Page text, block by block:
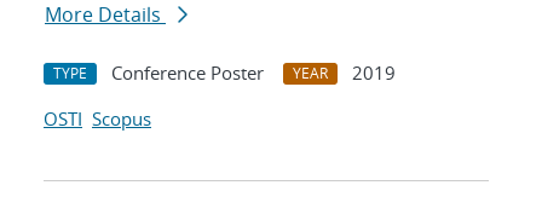
More Details
TYPE Conference Poster YEAR
2019
OSTI Scopus